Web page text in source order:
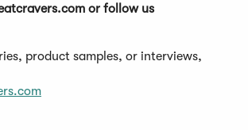
or follow us
product samples, or interviews,